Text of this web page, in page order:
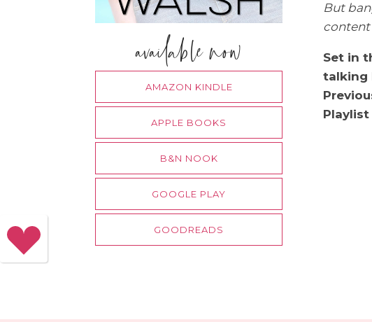
available now
AMAZON KINDLE
APPLE BOOKS
B&N NOOK
GOOGLE PLAY
GOODREADS
But
content
Set in
talking